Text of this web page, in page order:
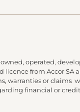
operated,
licence from Accor SA
warranties or claims
financial or